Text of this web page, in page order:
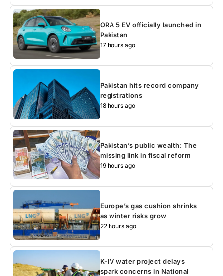
ORA 5 EV officially launched in
Pakistan
17 hours ago
Pakistan hits record company
registrations
18 hours ago
Pakistan’s public wealth: The
missing link in fiscal reform
19 hours ago
Europe’s gas cushion shrinks
as winter risks grow
22 hours ago
K-IV water project delays
spark concerns in National